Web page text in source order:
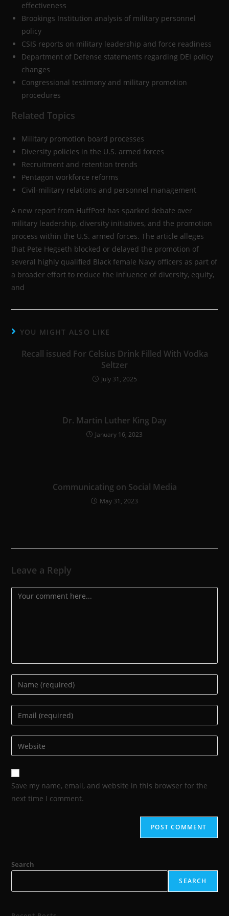
effectiveness
Brookings Institution analysis of military personnel
policy
CSIS reports on military leadership and force readiness
Department of Defense statements regarding DEI policy
changes
Congressional testimony and military promotion
procedures
Related Topics
Military promotion board processes
Diversity policies in the U.S. armed forces
Recruitment and retention trends
Pentagon workforce reforms
Civil-military relations and personnel management
A new report from HuffPost has sparked debate over
military leadership, diversity initiatives, and the promotion
process within the U.S. armed forces. The article alleges
that Pete Hegseth blocked or delayed the promotion of
several highly qualified Black female Navy officers as part of
a broader effort to reduce the influence of diversity, equity,
and
YOU MIGHT ALSO LIKE
Recall issued For Celsius Drink Filled With Vodka
Seltzer
July 31, 2025
Dr. Martin Luther King Day
January 16, 2023
Communicating on Social Media
May 31, 2023
Leave a Reply
Save my name, email, and website in this browser for the
next time I comment.
Search
SEARCH